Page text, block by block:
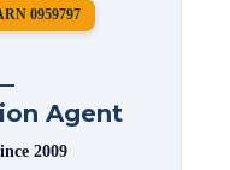
0959797
Agent
2009